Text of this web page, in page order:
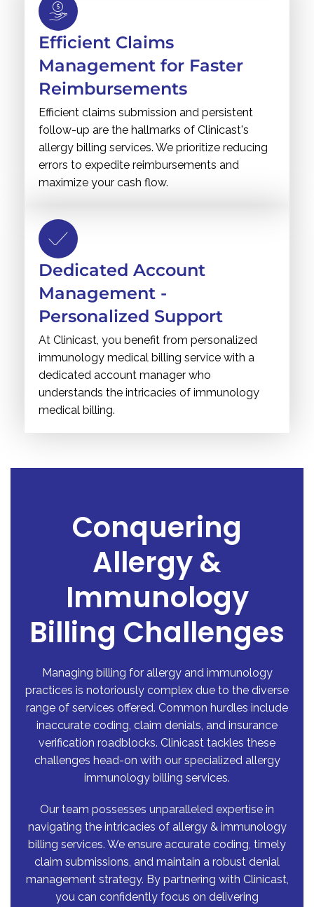
Efficient Claims
Management for Faster
Reimbursements
Efficient claims submission and persistent
follow-up are the hallmarks of Clinicast's
allergy billing services. We prioritize reducing
errors to expedite reimbursements and
maximize your cash flow.
Dedicated Account
Management -
Personalized Support
At Clinicast, you benefit from personalized
immunology medical billing service with a
dedicated account manager who
understands the intricacies of immunology
medical billing.
Conquering
Allergy &
Immunology
Billing Challenges
Managing billing for allergy and immunology
practices is notoriously complex due to the diverse
range of services offered. Common hurdles include
inaccurate coding, claim denials, and insurance
verification roadblocks. Clinicast tackles these
challenges head-on with our specialized allergy
immunology billing services.
Our team possesses unparalleled expertise in
navigating the intricacies of allergy & immunology
billing services. We ensure accurate coding, timely
claim submissions, and maintain a robust denial
management strategy. By partnering with Clinicast,
you can confidently focus on delivering